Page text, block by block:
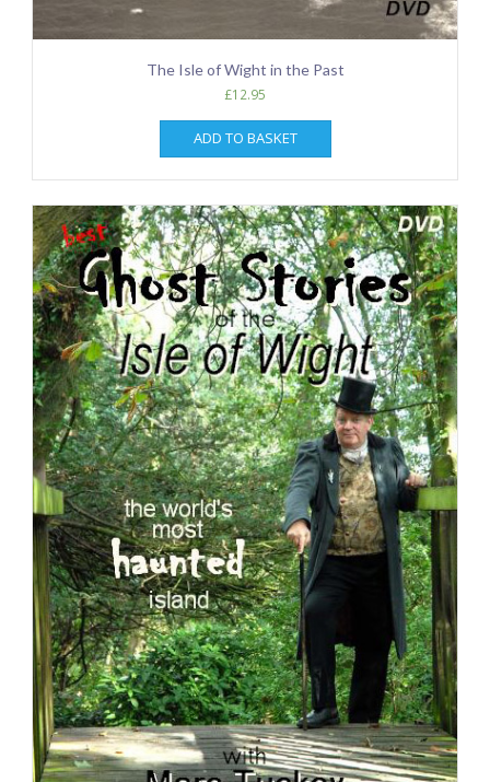
The Isle of Wight in the Past
£12.95
ADD TO BASKET